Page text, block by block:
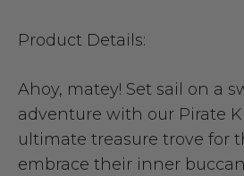
Product Details:
Ahoy, matey! Set sail on a
adventure with our Pirate
ultimate treasure trove for
embrace their inner